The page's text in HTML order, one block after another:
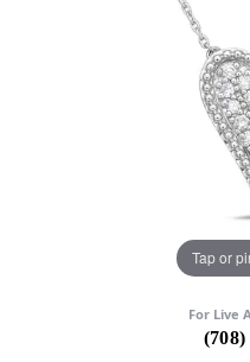
Tap or
For Live
(708)